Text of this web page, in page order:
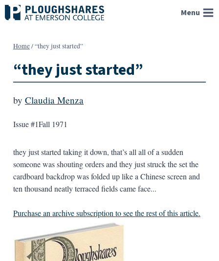
Skip
to
Menu
Home/“they just started”
“they just started”
by Claudia Menza
Issue #1Fall 1971
they just started taking it down, that’s all all of a sudden
someone was shouting orders and they just struck the set the
cardboard backdrop was folded up like a Chinese screen and
ten thousand neatly terraced fields came face...
Purchase an archive subscription to see the rest of this article.